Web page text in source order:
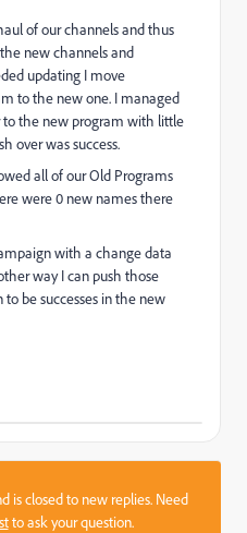
of our channels and thus
new channels and
updating I move
to the new one. I managed
the new program with little
over was success.
all of our Old Programs
were 0 new names there
with a change data
way I can push those
be successes in the new
is closed to new replies. Need
to ask your question.